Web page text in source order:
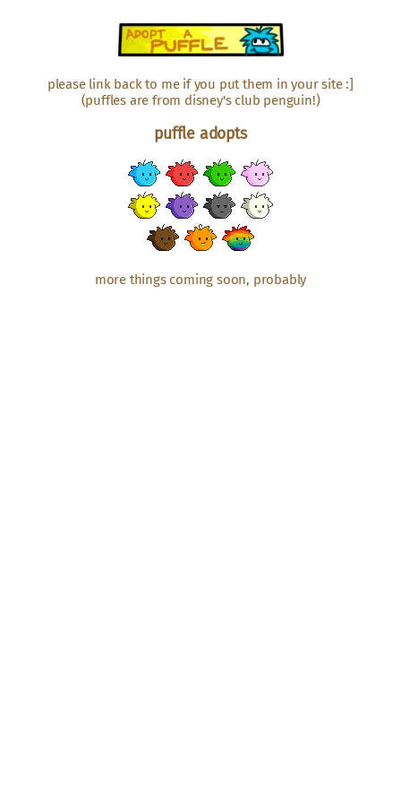
please link back to me if you put them in your site :]
(puffles are from disney's club penguin!)
puffle adopts
more things coming soon, probably